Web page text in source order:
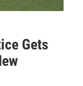
Gets